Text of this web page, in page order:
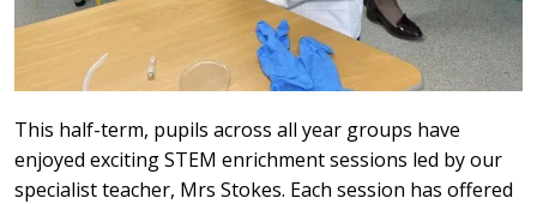
This half-term, pupils across all year groups have
enjoyed exciting STEM enrichment sessions led by our
specialist teacher, Mrs Stokes. Each session has offered